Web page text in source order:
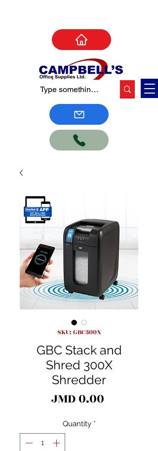
SKU: GBC300X
GBC Stack and
Shred 300X
Shredder
JMD 0.00
Quantity *